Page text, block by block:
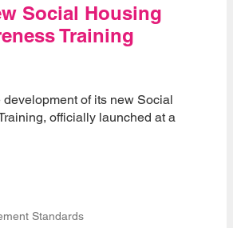
Social Housing
Training
of its new Social
officially launched at a
Standards